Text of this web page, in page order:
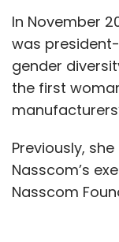
In November
was
gender
the first
Previously,
Nasscom’s
Nasscom